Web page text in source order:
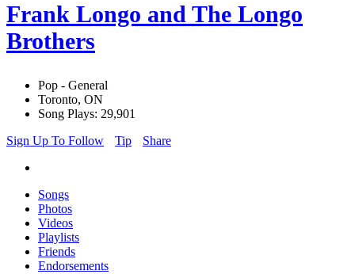
Frank Longo and The Longo
Brothers
Pop - General
Toronto, ON
Song Plays: 29,901
Sign Up To Follow
Tip Share
Songs
Photos
Videos
Playlists
Friends
Endorsements